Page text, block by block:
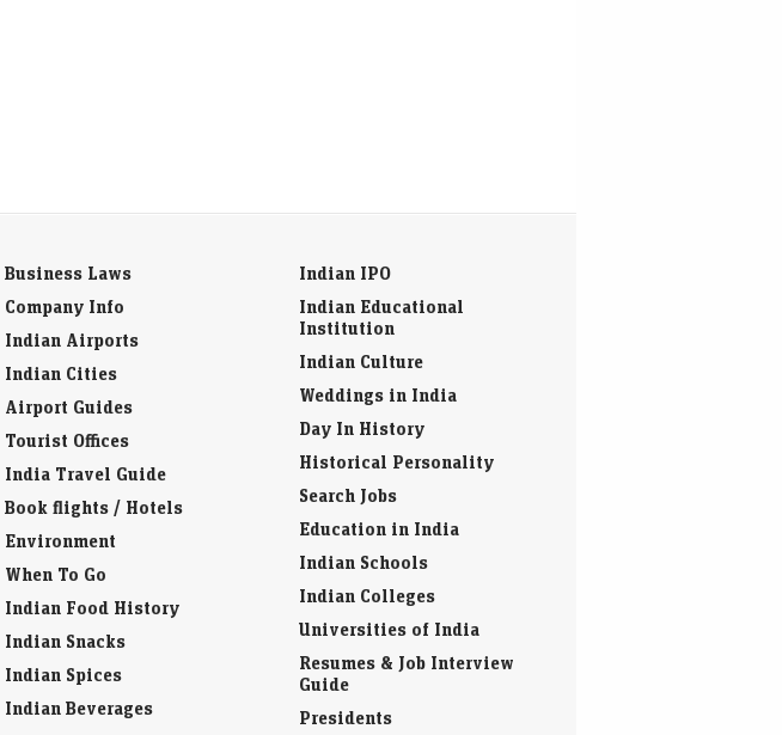
Business Laws
Company Info
Indian Airports
Indian Cities
Airport Guides
Tourist Offices
India Travel Guide
Book flights / Hotels
Environment
When To Go
Indian Food History
Indian Snacks
Indian Spices
Indian Beverages
Indian IPO
Indian Educational
Institution
Indian Culture
Weddings in India
Day In History
Historical Personality
Search Jobs
Education in India
Indian Schools
Indian Colleges
Universities of India
Resumes & Job Interview
Guide
Presidents